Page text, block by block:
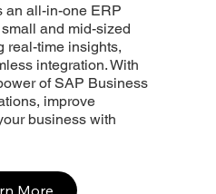
an all-in-one ERP
and mid-sized
real-time insights,
integration. With
of SAP Business
improve
business with